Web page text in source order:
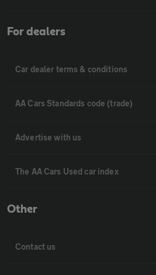
For dealers
Car dealer terms & conditions
AA Cars Standards code (trade)
Advertise with us
The AA Cars Used car index
Other
Contact us